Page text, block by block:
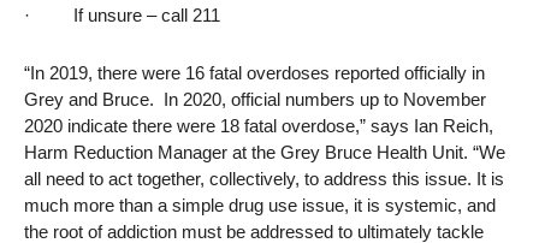
· If unsure – call 211
“In 2019, there were 16 fatal overdoses reported officially in
Grey and Bruce. In 2020, official numbers up to November
2020 indicate there were 18 fatal overdose,” says Ian Reich,
Harm Reduction Manager at the Grey Bruce Health Unit. “We
all need to act together, collectively, to address this issue. It is
much more than a simple drug use issue, it is systemic, and
the root of addiction must be addressed to ultimately tackle